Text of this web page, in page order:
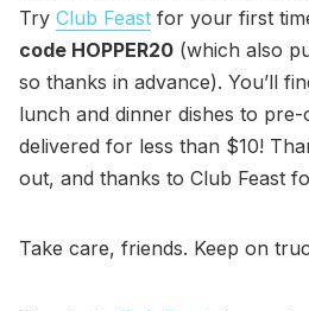
Try Club Feast for your first
code HOPPER20 (which also
so thanks in advance). You’ll
lunch and dinner dishes to
delivered for less than $10!
out, and thanks to Club Feast
Take care, friends. Keep on